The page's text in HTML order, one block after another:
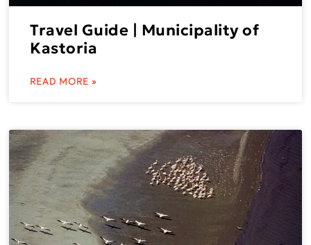
Travel Guide | Municipality of
Kastoria
READ MORE »